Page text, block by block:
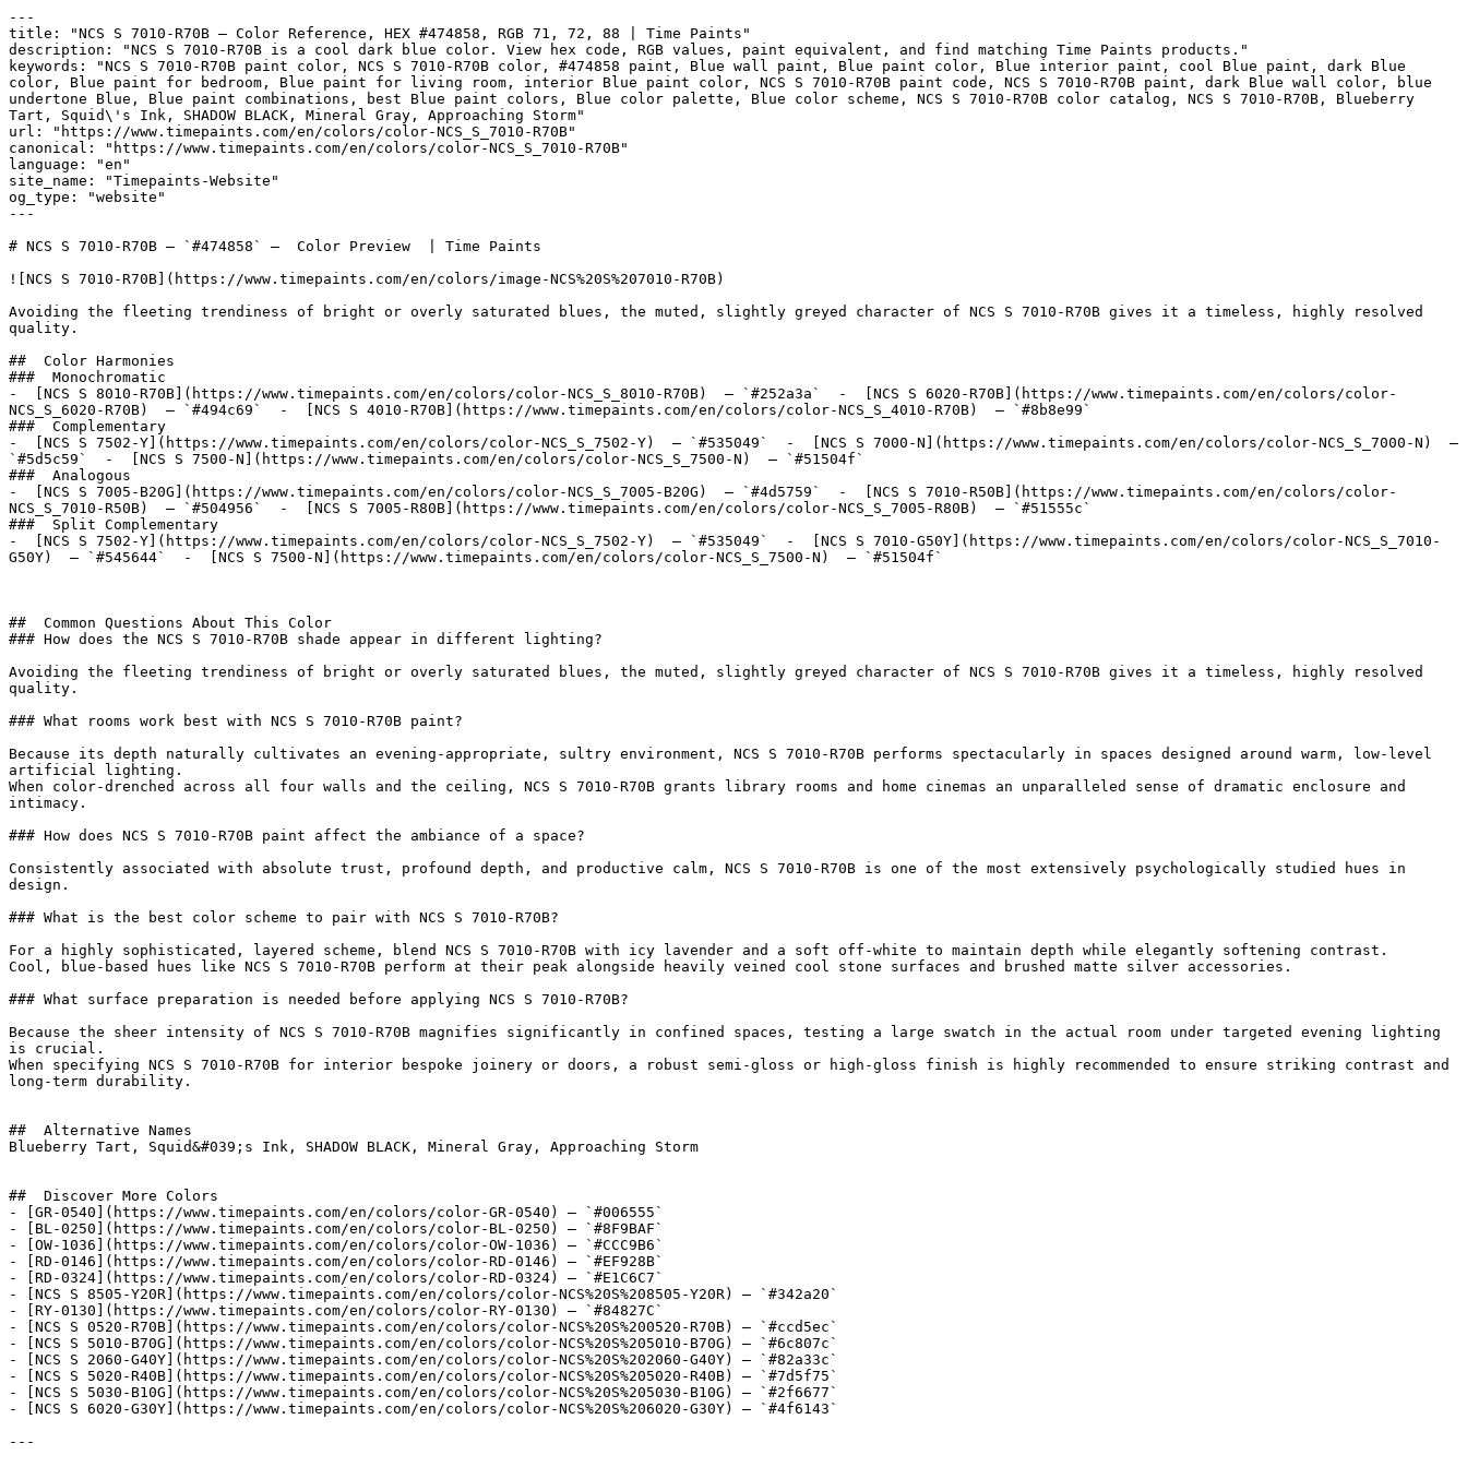
---
title: "NCS S 7010-R70B — Color Reference, HEX #474858, RGB 71, 72, 88 | Time Paints"
description: "NCS S 7010-R70B is a cool dark blue color. View hex code, RGB values, paint equivalent, and find matching Time Paints products."
keywords: "NCS S 7010-R70B paint color, NCS S 7010-R70B color, #474858 paint, Blue wall paint, Blue paint color, Blue interior paint, cool Blue paint, dark Blue
color, Blue paint for bedroom, Blue paint for living room, interior Blue paint color, NCS S 7010-R70B paint code, NCS S 7010-R70B paint, dark Blue wall color, blue
undertone Blue, Blue paint combinations, best Blue paint colors, Blue color palette, Blue color scheme, NCS S 7010-R70B color catalog, NCS S 7010-R70B, Blueberry
Tart, Squid\'s Ink, SHADOW BLACK, Mineral Gray, Approaching Storm"
url: "https://www.timepaints.com/en/colors/color-NCS_S_7010-R70B"
canonical: "https://www.timepaints.com/en/colors/color-NCS_S_7010-R70B"
language: "en"
site_name: "Timepaints-Website"
og_type: "website"
---
# NCS S 7010-R70B — `#474858` —  Color Preview  | Time Paints
![NCS S 7010-R70B](https://www.timepaints.com/en/colors/image-NCS%20S%207010-R70B)
Avoiding the fleeting trendiness of bright or overly saturated blues, the muted, slightly greyed character of NCS S 7010-R70B gives it a timeless, highly resolved
quality.
##  Color Harmonies
###  Monochromatic
-  [NCS S 8010-R70B](https://www.timepaints.com/en/colors/color-NCS_S_8010-R70B)  — `#252a3a`  -  [NCS S 6020-R70B](https://www.timepaints.com/en/colors/color-
NCS_S_6020-R70B)  — `#494c69`  -  [NCS S 4010-R70B](https://www.timepaints.com/en/colors/color-NCS_S_4010-R70B)  — `#8b8e99`
###  Complementary
-  [NCS S 7502-Y](https://www.timepaints.com/en/colors/color-NCS_S_7502-Y)  — `#535049`  -  [NCS S 7000-N](https://www.timepaints.com/en/colors/color-NCS_S_7000-N)  —
`#5d5c59`  -  [NCS S 7500-N](https://www.timepaints.com/en/colors/color-NCS_S_7500-N)  — `#51504f`
###  Analogous
-  [NCS S 7005-B20G](https://www.timepaints.com/en/colors/color-NCS_S_7005-B20G)  — `#4d5759`  -  [NCS S 7010-R50B](https://www.timepaints.com/en/colors/color-
NCS_S_7010-R50B)  — `#504956`  -  [NCS S 7005-R80B](https://www.timepaints.com/en/colors/color-NCS_S_7005-R80B)  — `#51555c`
###  Split Complementary
-  [NCS S 7502-Y](https://www.timepaints.com/en/colors/color-NCS_S_7502-Y)  — `#535049`  -  [NCS S 7010-G50Y](https://www.timepaints.com/en/colors/color-NCS_S_7010-
G50Y)  — `#545644`  -  [NCS S 7500-N](https://www.timepaints.com/en/colors/color-NCS_S_7500-N)  — `#51504f`
##  Common Questions About This Color
### How does the NCS S 7010-R70B shade appear in different lighting?
Avoiding the fleeting trendiness of bright or overly saturated blues, the muted, slightly greyed character of NCS S 7010-R70B gives it a timeless, highly resolved
quality.
### What rooms work best with NCS S 7010-R70B paint?
Because its depth naturally cultivates an evening-appropriate, sultry environment, NCS S 7010-R70B performs spectacularly in spaces designed around warm, low-level
artificial lighting.
When color-drenched across all four walls and the ceiling, NCS S 7010-R70B grants library rooms and home cinemas an unparalleled sense of dramatic enclosure and
intimacy.
### How does NCS S 7010-R70B paint affect the ambiance of a space?
Consistently associated with absolute trust, profound depth, and productive calm, NCS S 7010-R70B is one of the most extensively psychologically studied hues in
design.
### What is the best color scheme to pair with NCS S 7010-R70B?
For a highly sophisticated, layered scheme, blend NCS S 7010-R70B with icy lavender and a soft off-white to maintain depth while elegantly softening contrast.
Cool, blue-based hues like NCS S 7010-R70B perform at their peak alongside heavily veined cool stone surfaces and brushed matte silver accessories.
### What surface preparation is needed before applying NCS S 7010-R70B?
Because the sheer intensity of NCS S 7010-R70B magnifies significantly in confined spaces, testing a large swatch in the actual room under targeted evening lighting
is crucial.
When specifying NCS S 7010-R70B for interior bespoke joinery or doors, a robust semi-gloss or high-gloss finish is highly recommended to ensure striking contrast and
long-term durability.
##  Alternative Names
Blueberry Tart, Squid&#039;s Ink, SHADOW BLACK, Mineral Gray, Approaching Storm
##  Discover More Colors
- [GR-0540](https://www.timepaints.com/en/colors/color-GR-0540) — `#006555`
- [BL-0250](https://www.timepaints.com/en/colors/color-BL-0250) — `#8F9BAF`
- [OW-1036](https://www.timepaints.com/en/colors/color-OW-1036) — `#CCC9B6`
- [RD-0146](https://www.timepaints.com/en/colors/color-RD-0146) — `#EF928B`
- [RD-0324](https://www.timepaints.com/en/colors/color-RD-0324) — `#E1C6C7`
- [NCS S 8505-Y20R](https://www.timepaints.com/en/colors/color-NCS%20S%208505-Y20R) — `#342a20`
- [RY-0130](https://www.timepaints.com/en/colors/color-RY-0130) — `#84827C`
- [NCS S 0520-R70B](https://www.timepaints.com/en/colors/color-NCS%20S%200520-R70B) — `#ccd5ec`
- [NCS S 5010-B70G](https://www.timepaints.com/en/colors/color-NCS%20S%205010-B70G) — `#6c807c`
- [NCS S 2060-G40Y](https://www.timepaints.com/en/colors/color-NCS%20S%202060-G40Y) — `#82a33c`
- [NCS S 5020-R40B](https://www.timepaints.com/en/colors/color-NCS%20S%205020-R40B) — `#7d5f75`
- [NCS S 5030-B10G](https://www.timepaints.com/en/colors/color-NCS%20S%205030-B10G) — `#2f6677`
- [NCS S 6020-G30Y](https://www.timepaints.com/en/colors/color-NCS%20S%206020-G30Y) — `#4f6143`
---